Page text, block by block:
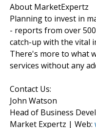
About MarketExpertz
Planning to invest in
- reports from over
catch-up with the vital
There's more to what
services without any
Contact Us:
John Watson
Head of Business
Market Expertz | Web: